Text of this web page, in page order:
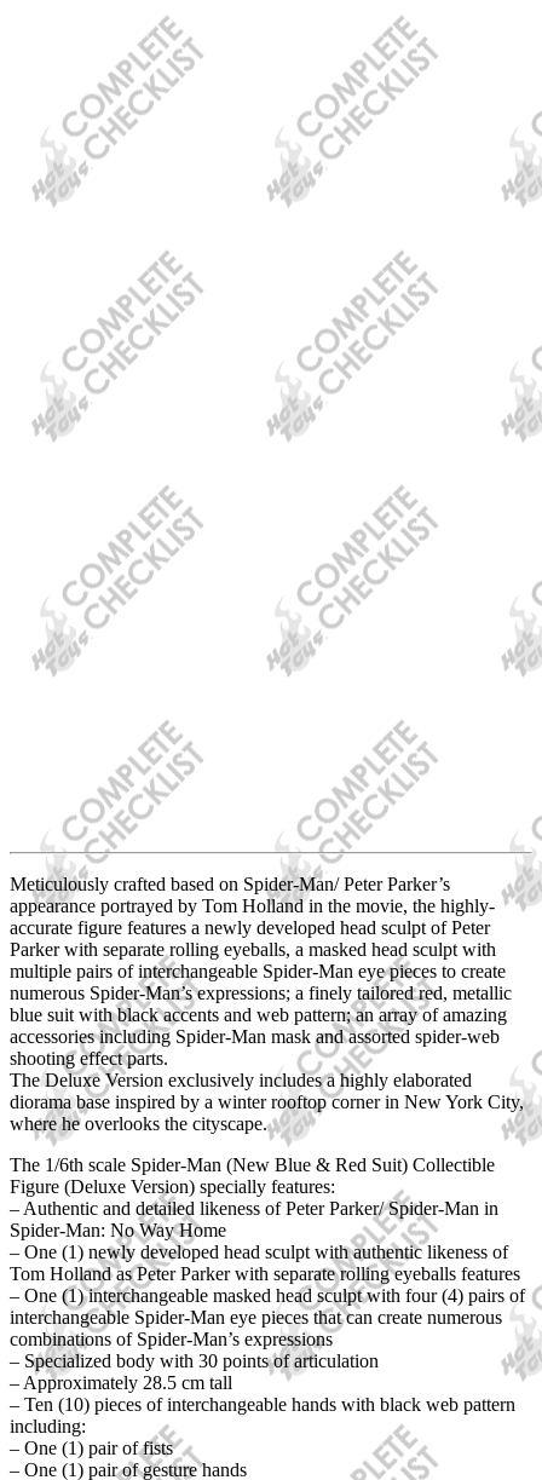
Meticulously crafted based on Spider-Man/ Peter Parker’s
appearance portrayed by Tom Holland in the movie, the highly-
accurate figure features a newly developed head sculpt of Peter
Parker with separate rolling eyeballs, a masked head sculpt with
multiple pairs of interchangeable Spider-Man eye pieces to create
numerous Spider-Man’s expressions; a finely tailored red, metallic
blue suit with black accents and web pattern; an array of amazing
accessories including Spider-Man mask and assorted spider-web
shooting effect parts.
The Deluxe Version exclusively includes a highly elaborated
diorama base inspired by a winter rooftop corner in New York City,
where he overlooks the cityscape.
The 1/6th scale Spider-Man (New Blue & Red Suit) Collectible
Figure (Deluxe Version) specially features:
– Authentic and detailed likeness of Peter Parker/ Spider-Man in
Spider-Man: No Way Home
– One (1) newly developed head sculpt with authentic likeness of
Tom Holland as Peter Parker with separate rolling eyeballs features
– One (1) interchangeable masked head sculpt with four (4) pairs of
interchangeable Spider-Man eye pieces that can create numerous
combinations of Spider-Man’s expressions
– Specialized body with 30 points of articulation
– Approximately 28.5 cm tall
– Ten (10) pieces of interchangeable hands with black web pattern
including:
– One (1) pair of fists
– One (1) pair of gesture hands